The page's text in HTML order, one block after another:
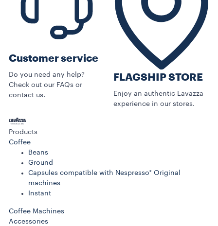
Customer service
Do you need any help?
Check out our FAQs or
contact us.
FLAGSHIP STORE
Enjoy an authentic Lavazza
experience in our stores.
Products
Coffee
Beans
Ground
Capsules compatible with Nespresso* Original
machines
Instant
Coffee Machines
Accessories